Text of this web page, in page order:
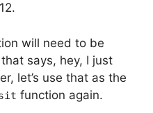
will need to be
says, hey, I just
let’s use that as the
function again.